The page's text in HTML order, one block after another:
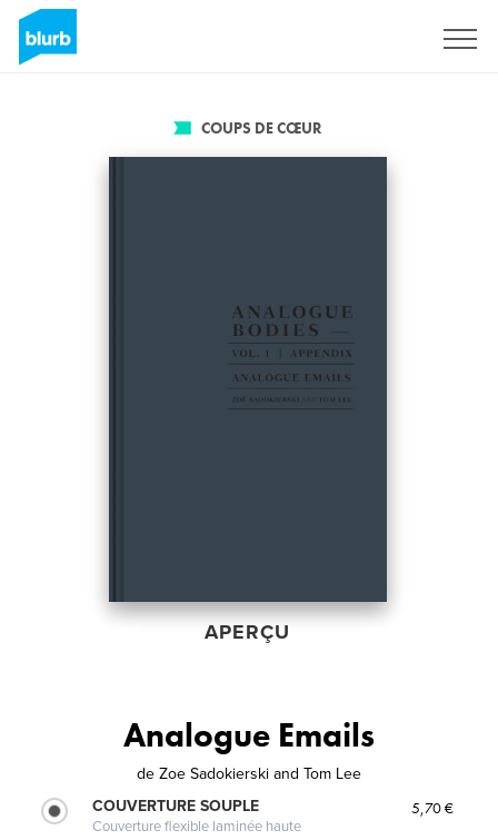
COUPS DE CŒUR
APERÇU
Analogue Emails
de Zoe Sadokierski and Tom Lee
COUVERTURE SOUPLE
Couverture flexible laminée haute
5,70 €